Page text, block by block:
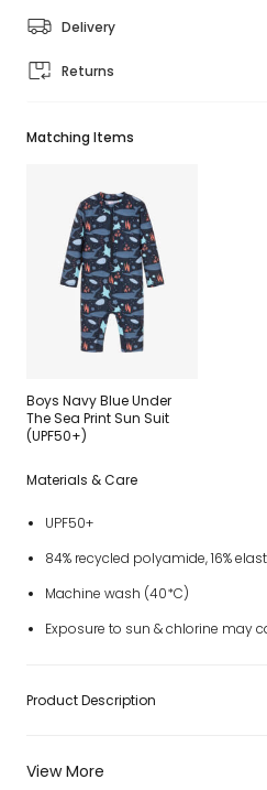
Delivery
Returns
Matching Items
Boys Navy Blue Under
The Sea Print Sun Suit
(UPF50+)
View More
Materials & Care
UPF50+
84% recycled polyamide, 16%
Machine wash (40*C)
Exposure to sun & chlorine may
Product Description